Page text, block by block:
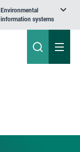
Environmental
information systems